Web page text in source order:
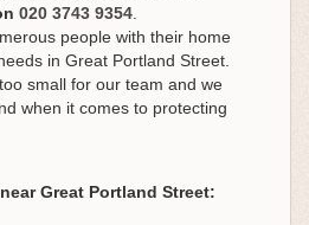
020 3743 9354
people with their home
in Great Portland Street.
small for our team and we
when it comes to protecting
Great Portland Street: